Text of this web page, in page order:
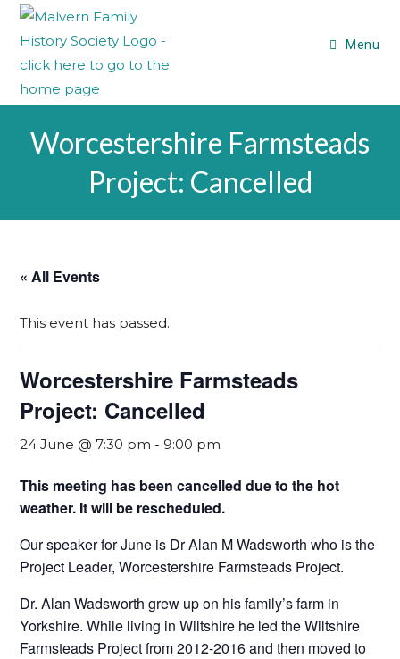
Menu
Worcestershire Farmsteads
Project: Cancelled
« All Events
This event has passed.
Worcestershire Farmsteads
Project: Cancelled
24 June @ 7:30 pm - 9:00 pm
This meeting has been cancelled due to the hot
weather. It will be rescheduled.
Our speaker for June is Dr Alan M Wadsworth who is the
Project Leader, Worcestershire Farmsteads Project.
Dr. Alan Wadsworth grew up on his family’s farm in
Yorkshire. While living in Wiltshire he led the Wiltshire
Farmsteads Project from 2012-2016 and then moved to